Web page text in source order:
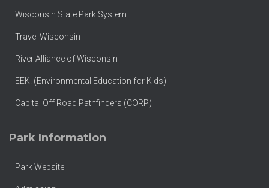
Wisconsin State Park System
Travel Wisconsin
River Alliance of Wisconsin
EEK! (Environmental Education for Kids)
Capital Off Road Pathfinders (CORP)
Park Information
Park Website